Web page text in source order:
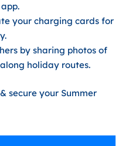
your charging cards for
by sharing photos of
holiday routes.
secure your Summer